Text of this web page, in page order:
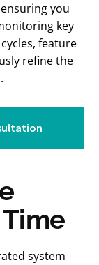
you
key
feature
refine the
system